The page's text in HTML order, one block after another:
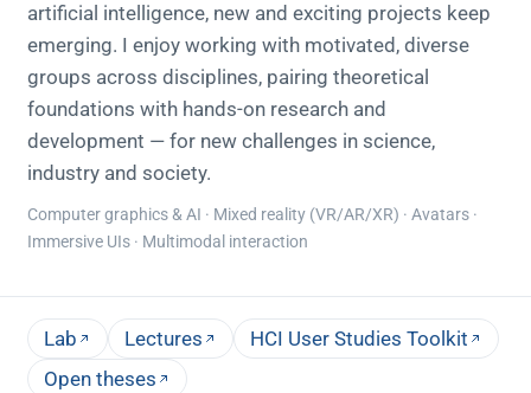
artificial intelligence, new and exciting projects keep
emerging. I enjoy working with motivated, diverse
groups across disciplines, pairing theoretical
foundations with hands-on research and
development — for new challenges in science,
industry and society.
Computer graphics & AI · Mixed reality (VR/AR/XR) · Avatars ·
Immersive UIs · Multimodal interaction
Lab Lectures
HCI User Studies Toolkit
Open theses